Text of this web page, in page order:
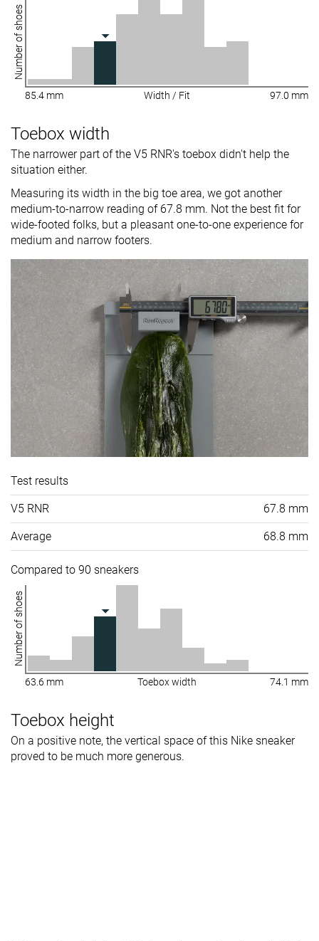
Number of shoes
85.4 mm Width / Fit 97.0 mm
Toebox width
The narrower part of the V5 RNR's toebox didn't help the
situation either.
Measuring its width in the big toe area, we got another
medium-to-narrow reading of 67.8 mm. Not the best fit for
wide-footed folks, but a pleasant one-to-one experience for
medium and narrow footers.
Test results
V5 RNR 67.8 mm
Average 68.8 mm
Compared to 90 sneakers
Number of shoes
63.6 mm Toebox width 74.1 mm
Toebox height
On a positive note, the vertical space of this Nike sneaker
proved to be much more generous.